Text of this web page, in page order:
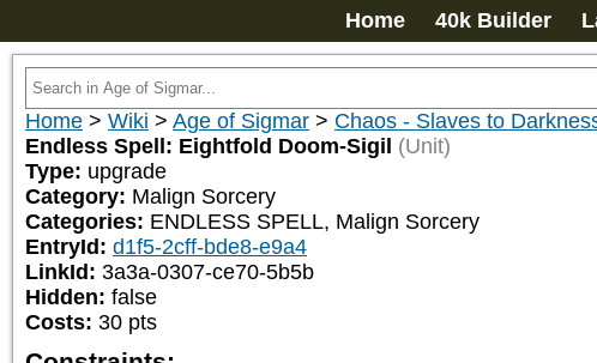
Home 40k Builder
Home > Wiki > Age of Sigmar > Chaos - Slaves to
Endless Spell: Eightfold Doom-Sigil (Unit)
Type: upgrade
Category: Malign Sorcery
Categories: ENDLESS SPELL, Malign Sorcery
EntryId: d1f5-2cff-bde8-e9a4
LinkId: 3a3a-0307-ce70-5b5b
Hidden: false
Costs: 30 pts